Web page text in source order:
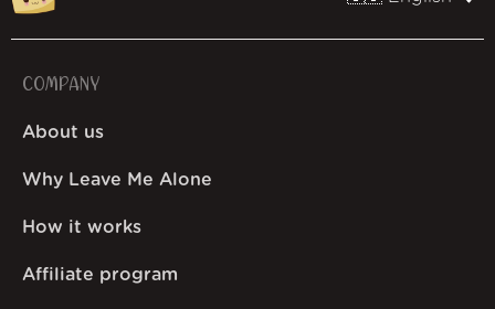
COMPANY
About us
Why Leave Me Alone
How it works
Affiliate program